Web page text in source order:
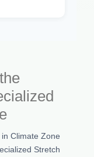
Climate Zone
Stretch